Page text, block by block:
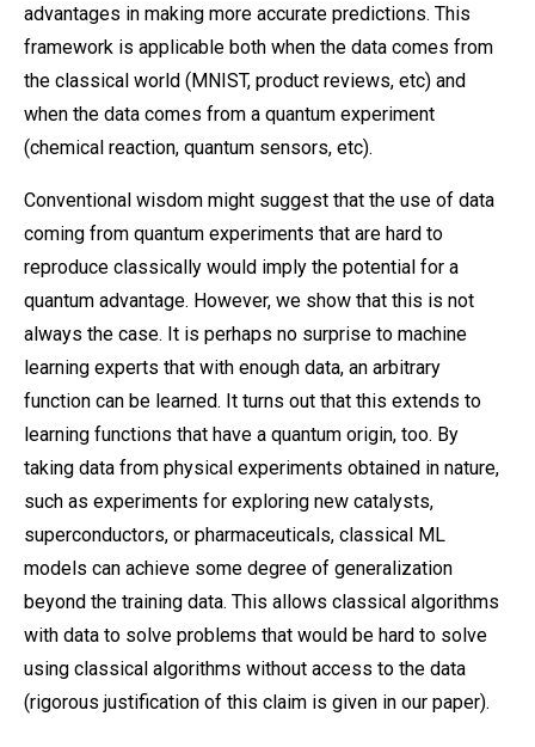
advantages in making more accurate predictions. This
framework is applicable both when the data comes from
the classical world (MNIST, product reviews, etc) and
when the data comes from a quantum experiment
(chemical reaction, quantum sensors, etc).
Conventional wisdom might suggest that the use of data
coming from quantum experiments that are hard to
reproduce classically would imply the potential for a
quantum advantage. However, we show that this is not
always the case. It is perhaps no surprise to machine
learning experts that with enough data, an arbitrary
function can be learned. It turns out that this extends to
learning functions that have a quantum origin, too. By
taking data from physical experiments obtained in nature,
such as experiments for exploring new catalysts,
superconductors, or pharmaceuticals, classical ML
models can achieve some degree of generalization
beyond the training data. This allows classical algorithms
with data to solve problems that would be hard to solve
using classical algorithms without access to the data
(rigorous justification of this claim is given in our paper).